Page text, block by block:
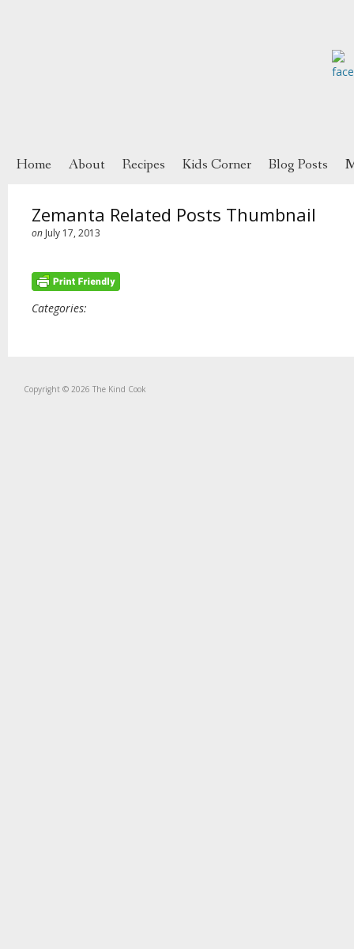
Home About Recipes Kids Corner Blog Posts
Zemanta Related Posts Thumbnail
on July 17, 2013
Categories:
Copyright © 2026 The Kind Cook